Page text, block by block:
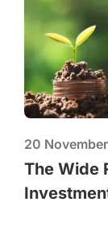
20
The Wide